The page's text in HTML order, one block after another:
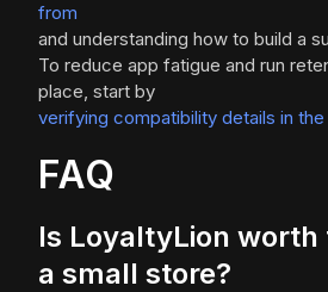
from
and understanding how to build a
To reduce app fatigue and run
place, start by
verifying compatibility details in
FAQ
Is LoyaltyLion
a small store?